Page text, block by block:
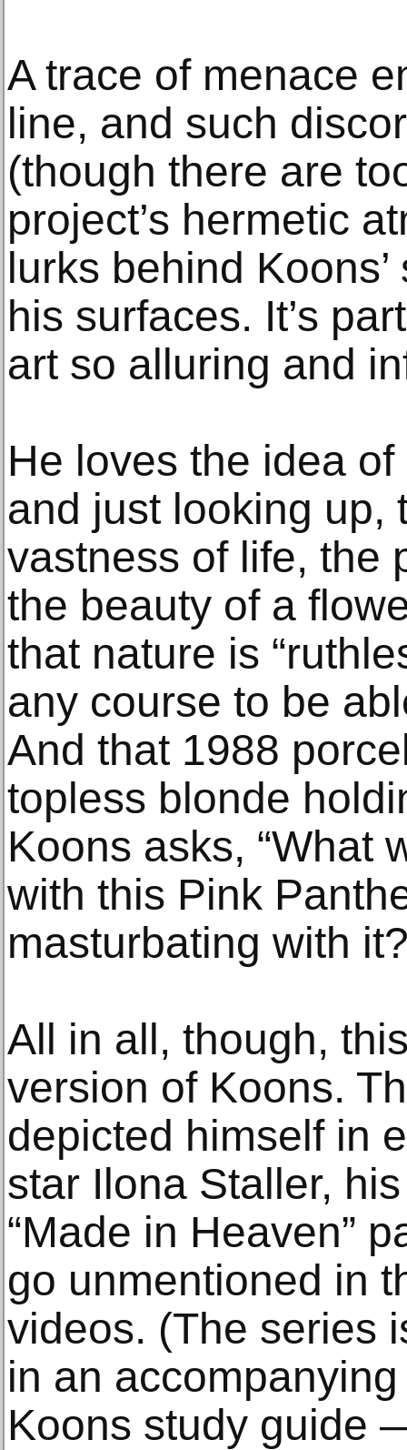
A trace of menace
line, and such
(though there are
project’s hermetic
lurks behind
his surfaces. It’s
art so alluring and
He loves the idea
and just looking up,
vastness of life, the
the beauty of a
that nature is
any course to be
And that 1988
topless blonde
Koons asks, “What
with this Pink
masturbating with
All in all, though,
version of Koons.
depicted himself in
star Ilona Staller,
“Made in Heaven”
go unmentioned in
videos. (The series
in an
Koons study guide